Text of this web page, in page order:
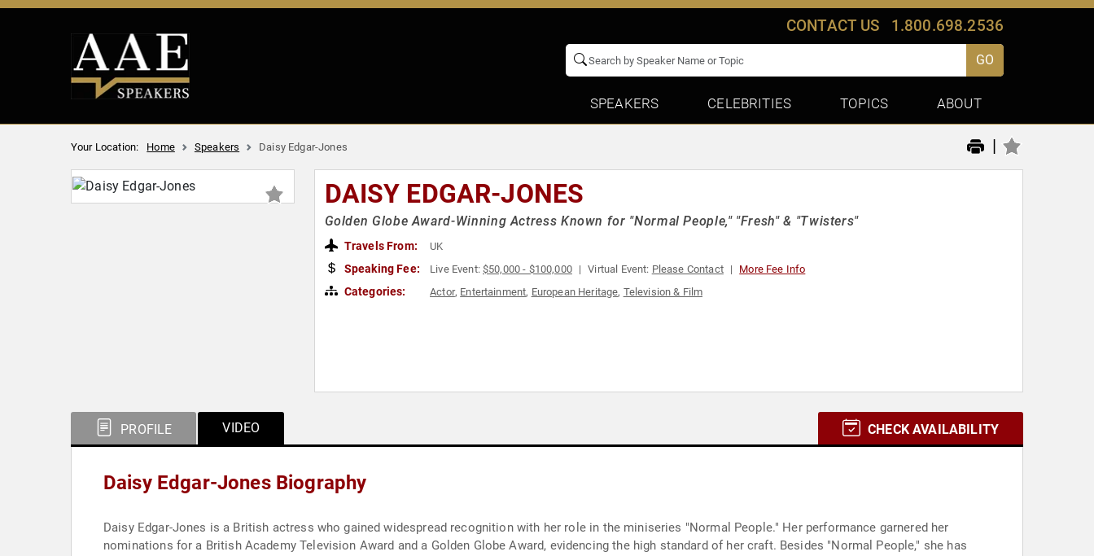
CONTACT US 1.800.698.2536
GO
SPEAKERS CELEBRITIES TOPICS ABOUT
Your Location: Home Speakers Daisy Edgar-Jones |
DAISY EDGAR-JONES
Golden Globe Award-Winning Actress Known for "Normal People," "Fresh" & "Twisters"
Travels From: UK
Speaking Fee: Live Event:$50,000 - $100,000 Virtual Event: Please Contact More Fee Info
Categories: Actor, Entertainment, European Heritage, Television & Film
PROFILE VIDEO CHECK AVAILABILITY
Daisy Edgar-Jones Biography
Daisy Edgar-Jones is a British actress who gained widespread recognition with her role in the miniseries "Normal People." Her performance garnered her
nominations for a British Academy Television Award and a Golden Globe Award, evidencing the high standard of her craft. Besides "Normal People," she has